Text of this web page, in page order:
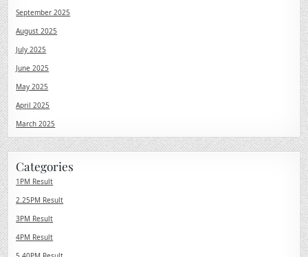
September 2025
August 2025
July 2025
June 2025
May 2025
April 2025
March 2025
Categories
1PM Result
2.25PM Result
3PM Result
4PM Result